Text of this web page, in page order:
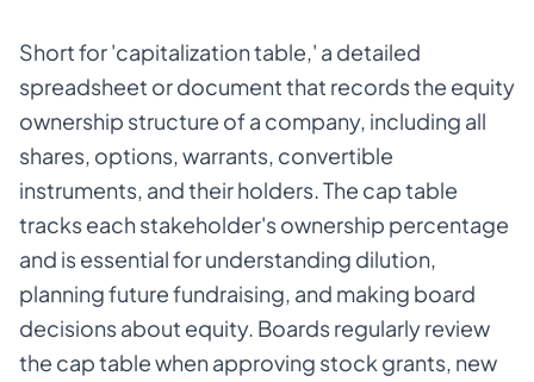
Short for 'capitalization table,' a detailed
spreadsheet or document that records the equity
ownership structure of a company, including all
shares, options, warrants, convertible
instruments, and their holders. The cap table
tracks each stakeholder's ownership percentage
and is essential for understanding dilution,
planning future fundraising, and making board
decisions about equity. Boards regularly review
the cap table when approving stock grants, new